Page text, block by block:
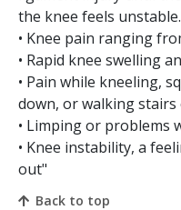
the knee feels
• Knee pain ranging
• Rapid knee swelling
• Pain while kneeling,
down, or walking stairs
• Limping or problems
• Knee instability, a
out"
Back to top